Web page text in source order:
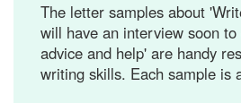
The letter samples about
will have an interview soon
advice and help' are handy
writing skills. Each sample is